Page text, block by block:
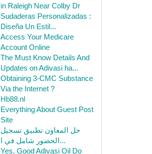
in Raleigh Near Colby Dr
Sudaderas Personalizadas :
Diseña Un Estil...
Access Your Medicare
Account Online
The Must Know Details And
Updates on Adivasi ha...
Obtaining 3-CMC Substance
Via the Internet ?
Hb88.nl
Everything About Guest Post
Site
حل المعاون تطبيق تسجيل
الحضور شامل في ا...
Yes, Good Adivasi Oil Do